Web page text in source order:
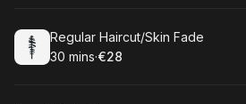
Book
Regular Haircut/Skin Fade
.Duration:
30 mins·
.Price
€28